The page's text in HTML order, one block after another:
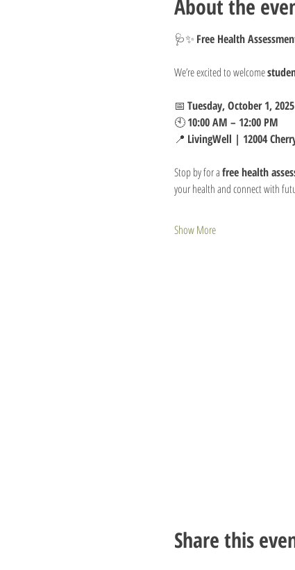
About the
🩺✨ Free Health
We’re excited to welcome
📅 Tuesday, October 1, 2025
🕙 10:00 AM – 12:00 PM
📍 LivingWell | 12004
Stop by for a free health
your health and connect with
Show More
Share this